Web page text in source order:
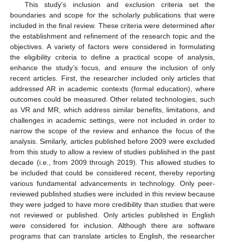
This study’s inclusion and exclusion criteria set the
boundaries and scope for the scholarly publications that were
included in the final review. These criteria were determined after
the establishment and refinement of the research topic and the
objectives. A variety of factors were considered in formulating
the eligibility criteria to define a practical scope of analysis,
enhance the study’s focus, and ensure the inclusion of only
recent articles. First, the researcher included only articles that
addressed AR in academic contexts (formal education), where
outcomes could be measured. Other related technologies, such
as VR and MR, which address similar benefits, limitations, and
challenges in academic settings, were not included in order to
narrow the scope of the review and enhance the focus of the
analysis. Similarly, articles published before 2009 were excluded
from this study to allow a review of studies published in the past
decade (i.e., from 2009 through 2019). This allowed studies to
be included that could be considered recent, thereby reporting
various fundamental advancements in technology. Only peer-
reviewed published studies were included in this review because
they were judged to have more credibility than studies that were
not reviewed or published. Only articles published in English
were considered for inclusion. Although there are software
programs that can translate articles to English, the researcher